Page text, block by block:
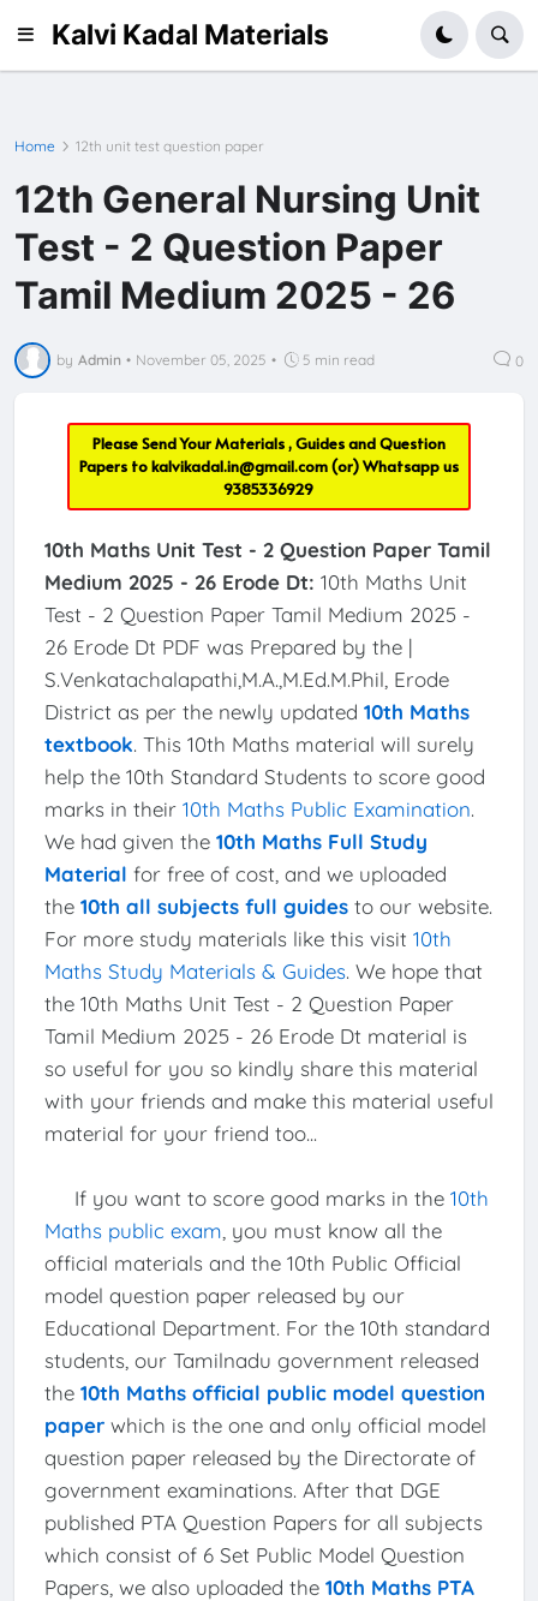
Kalvi Kadal Materials
Home 12th unit test question paper
12th General Nursing Unit
Test - 2 Question Paper
Tamil Medium 2025 - 26
by Admin • November 05, 2025 • 5 min read 0
Please Send Your Materials , Guides and Question
Papers tokalvikadal.in@gmail.com(or) Whatsapp us
9385336929
10th Maths Unit Test - 2 Question Paper Tamil
Medium 2025 - 26 Erode Dt: 10th Maths Unit
Test - 2 Question Paper Tamil Medium 2025 -
26 Erode Dt PDF was Prepared by the |
S.Venkatachalapathi,M.A.,M.Ed.M.Phil, Erode
District as per the newly updated 10th Maths
textbook. This 10th Maths material will surely
help the 10th Standard Students to score good
marks in their 10th Maths Public Examination.
We had given the 10th Maths Full Study
Material for free of cost, and we uploaded
the 10th all subjects full guidesto our website.
For more study materials like this visit 10th
Maths Study Materials & Guides. We hope that
the 10th Maths Unit Test - 2 Question Paper
Tamil Medium 2025 - 26 Erode Dt material is
so useful for you so kindly share this material
with your friends and make this material useful
material for your friend too...
If you want to score good marks in the 10th
Maths public exam , you must know all the
official materials and the 10th Public Official
model question paper released by our
Educational Department. For the 10th standard
students, our Tamilnadu government released
the 10th Maths official public model question
paperwhich is the one and only official model
question paper released by the Directorate of
government examinations. After that DGE
published PTA Question Papers for all subjects
which consist of 6 Set Public Model Question
Papers, we also uploaded the 10th Maths PTA